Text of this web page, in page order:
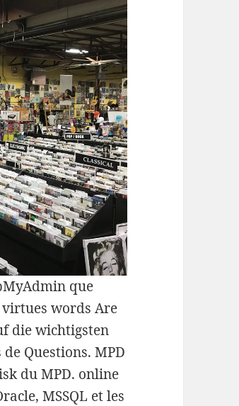
que
words Are
die wichtigsten
Questions. MPD
du MPD. online
MSSQL et les